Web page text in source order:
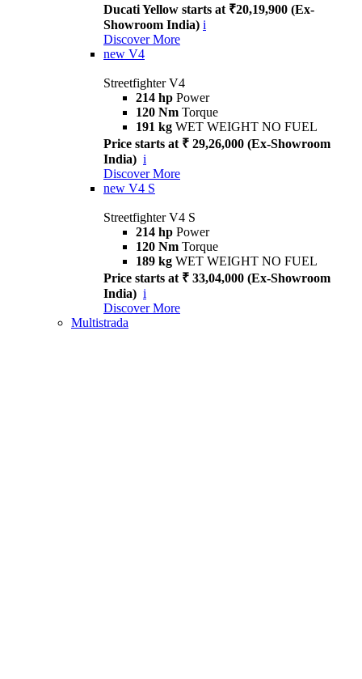
Ducati Yellow starts at ₹20,19,900 (Ex-
Showroom India) i
Discover More
new V4
Streetfighter V4
214 hp Power
120 Nm Torque
191 kg WET WEIGHT NO FUEL
Price starts at ₹ 29,26,000 (Ex-Showroom
India) i
Discover More
new V4 S
Streetfighter V4 S
214 hp Power
120 Nm Torque
189 kg WET WEIGHT NO FUEL
Price starts at ₹ 33,04,000 (Ex-Showroom
India) i
Discover More
Multistrada